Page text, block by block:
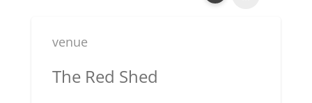
venue
The Red Shed